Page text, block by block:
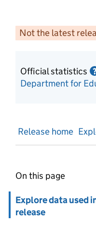
Not the latest
Official statistics
Department for
Release home
On this page
Skip in page navigation
Explore data used
release